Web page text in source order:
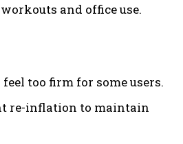
and office use.
too firm for some users.
re-inflation to maintain